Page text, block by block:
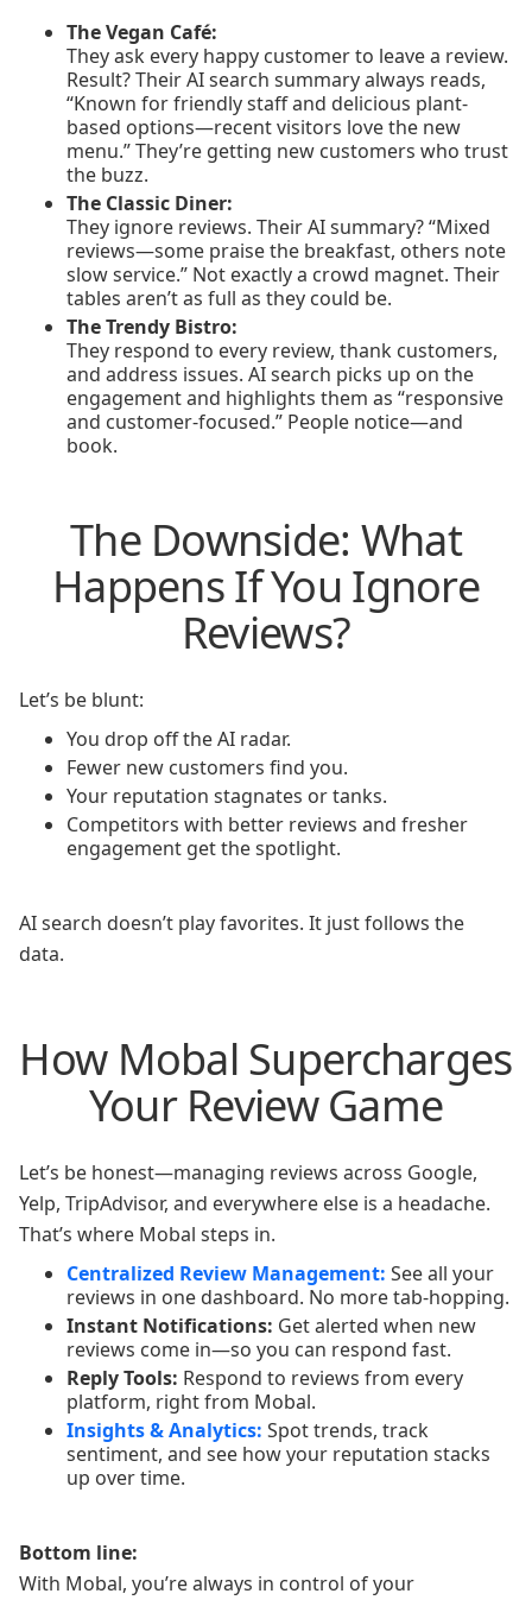
The Vegan Café:
They ask every happy customer to leave a review.
Result? Their AI search summary always reads,
“Known for friendly staff and delicious plant-
based options—recent visitors love the new
menu.” They’re getting new customers who trust
the buzz.
The Classic Diner:
They ignore reviews. Their AI summary? “Mixed
reviews—some praise the breakfast, others note
slow service.” Not exactly a crowd magnet. Their
tables aren’t as full as they could be.
The Trendy Bistro:
They respond to every review, thank customers,
and address issues. AI search picks up on the
engagement and highlights them as “responsive
and customer-focused.” People notice—and
book.
The Downside: What
Happens If You Ignore
Reviews?
Let’s be blunt:
You drop off the AI radar.
Fewer new customers find you.
Your reputation stagnates or tanks.
Competitors with better reviews and fresher
engagement get the spotlight.
AI search doesn’t play favorites. It just follows the
data.
How Mobal Supercharges
Your Review Game
Let’s be honest—managing reviews across Google,
Yelp, TripAdvisor, and everywhere else is a headache.
That’s where Mobal steps in.
Centralized Review Management: See all your
reviews in one dashboard. No more tab-hopping.
Instant Notifications: Get alerted when new
reviews come in—so you can respond fast.
Reply Tools: Respond to reviews from every
platform, right from Mobal.
Insights & Analytics: Spot trends, track
sentiment, and see how your reputation stacks
up over time.
Bottom line:
With Mobal, you’re always in control of your